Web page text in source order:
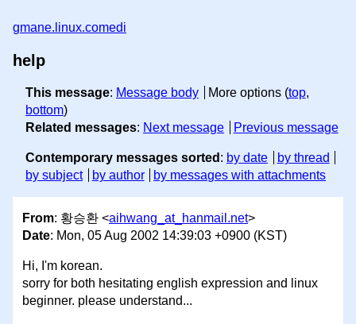
gmane.linux.comedi
help
This message: Message body More options (top,
bottom)
Related messages: Next message Previous message
Contemporary messages sorted : by date
by thread
by subject
by author by messages with attachments
From: 황승환 <aihwang_at_hanmail.net>
Date: Mon, 05 Aug 2002 14:39:03 +0900 (KST)
Hi, I'm korean.
sorry for both hesitating english expression and linux
beginner. please understand...